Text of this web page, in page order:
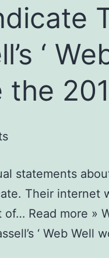
‘
the
statements
Their internet
of… Read more »
‘ Web Well